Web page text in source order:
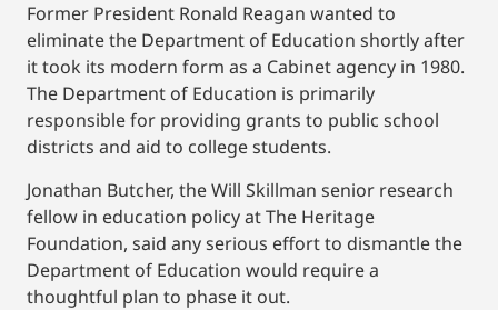
Former President Ronald Reagan wanted to
eliminate the Department of Education shortly after
it took its modern form as a Cabinet agency in 1980.
The Department of Education is primarily
responsible for providing grants to public school
districts and aid to college students.
Jonathan Butcher, the Will Skillman senior research
fellow in education policy at The Heritage
Foundation, said any serious effort to dismantle the
Department of Education would require a
thoughtful plan to phase it out.